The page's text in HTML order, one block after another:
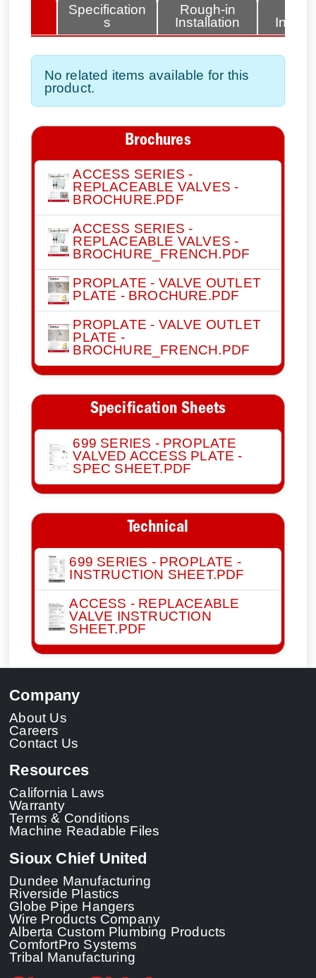
Specification
s
Rough-in
Installation
No related items available for this
product.
Brochures
ACCESS SERIES -
REPLACEABLE VALVES -
BROCHURE.PDF
ACCESS SERIES -
REPLACEABLE VALVES -
BROCHURE_FRENCH.PDF
PROPLATE - VALVE OUTLET
PLATE - BROCHURE.PDF
PROPLATE - VALVE OUTLET
PLATE -
BROCHURE_FRENCH.PDF
Specification Sheets
699 SERIES - PROPLATE
VALVED ACCESS PLATE -
SPEC SHEET.PDF
Technical
699 SERIES - PROPLATE -
INSTRUCTION SHEET.PDF
ACCESS - REPLACEABLE
VALVE INSTRUCTION
SHEET.PDF
Company
About Us
Careers
Contact Us
Resources
California Laws
Warranty
Terms & Conditions
Machine Readable Files
Sioux Chief United
Dundee Manufacturing
Riverside Plastics
Globe Pipe Hangers
Wire Products Company
Alberta Custom Plumbing Products
ComfortPro Systems
Tribal Manufacturing